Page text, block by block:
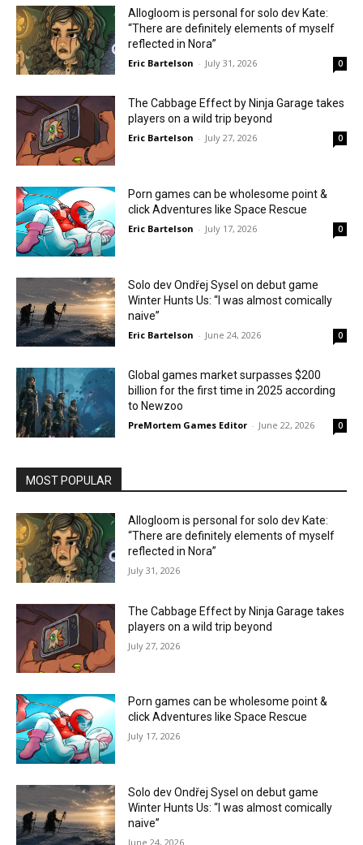
Allogloom is personal for solo dev Kate:
“There are definitely elements of myself
reflected in Nora”
Eric Bartelson - July 31, 2026 0
The Cabbage Effect by Ninja Garage takes
players on a wild trip beyond
Eric Bartelson - July 27, 2026 0
Porn games can be wholesome point &
click Adventures like Space Rescue
Eric Bartelson - July 17, 2026 0
Solo dev Ondřej Sysel on debut game
Winter Hunts Us: “I was almost comically
naive”
Eric Bartelson - June 24, 2026 0
Global games market surpasses $200
billion for the first time in 2025 according
to Newzoo
PreMortem Games Editor - June 22, 2026 0
MOST POPULAR
Allogloom is personal for solo dev Kate:
“There are definitely elements of myself
reflected in Nora”
July 31, 2026
The Cabbage Effect by Ninja Garage takes
players on a wild trip beyond
July 27, 2026
Porn games can be wholesome point &
click Adventures like Space Rescue
July 17, 2026
Solo dev Ondřej Sysel on debut game
Winter Hunts Us: “I was almost comically
naive”
June 24, 2026